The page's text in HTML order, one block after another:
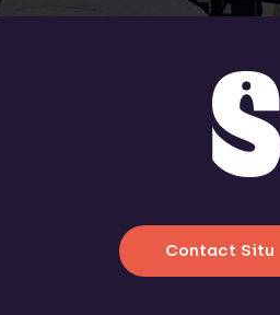
Contact Situ